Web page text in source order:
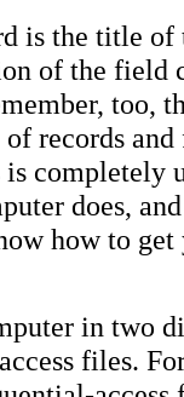
is the title of
of the field
too,
records
completely
does,
how to get
in two
files.